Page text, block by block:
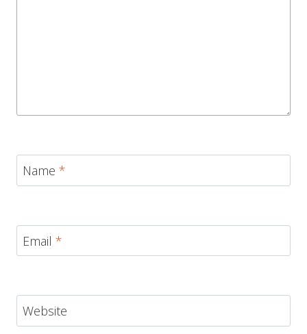
Name *
Email *
Website